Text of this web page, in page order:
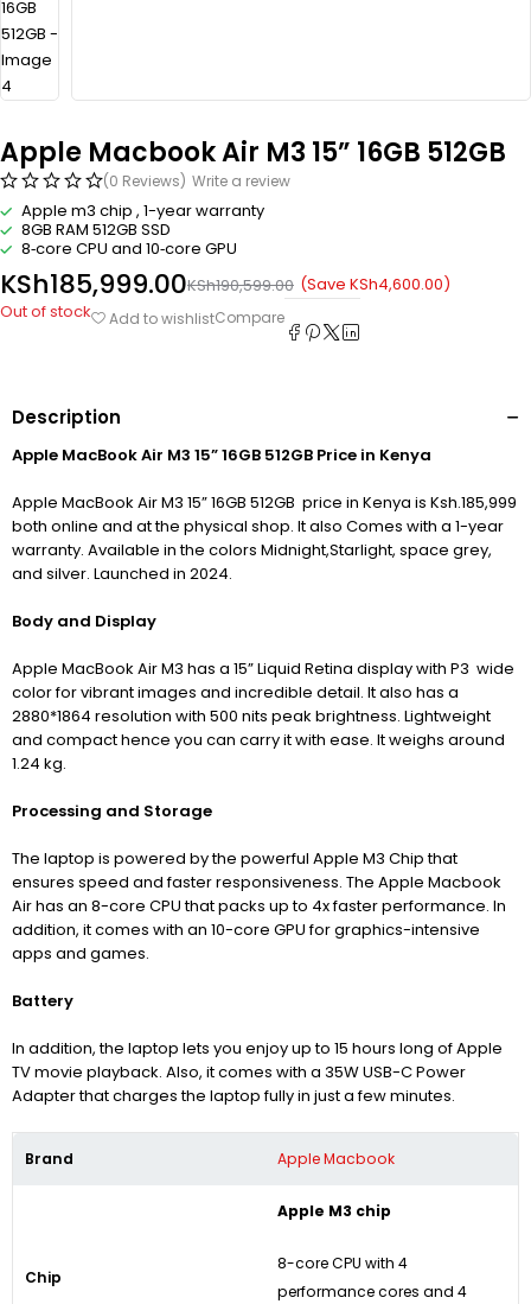
Apple Macbook Air M3 15” 16GB 512GB
(0 Reviews) Write a review
Apple m3 chip , 1-year warranty
8GB RAM 512GB SSD
8‑core CPU and 10‑core GPU
KSh190,599.00
KSh185,999.00 (Save KSh4,600.00)
Out of stock
Add to wishlistCompare
Description
Apple MacBook Air M3 15” 16GB 512GB Price in Kenya
Apple MacBook Air M3 15” 16GB 512GB price in Kenya is Ksh.185,999
both online and at the physical shop. It also Comes with a 1-year
warranty. Available in the colors Midnight,Starlight, space grey,
and silver. Launched in 2024.
Body and Display
Apple MacBook Air M3 has a 15” Liquid Retina display with P3 wide
color for vibrant images and incredible detail. It also has a
2880*1864 resolution with 500 nits peak brightness. Lightweight
and compact hence you can carry it with ease. It weighs around
1.24 kg.
Processing and Storage
The laptop is powered by the powerful Apple M3 Chip that
ensures speed and faster responsiveness. The Apple Macbook
Air has an 8-core CPU thatpacks up to 4x faster performance. In
addition, it comes with an 10-core GPU for graphics-intensive
apps and games.
Battery
In addition, the laptop lets you enjoy up to 15 hours long of Apple
TV movie playback. Also, it comes with a 35W USB-C Power
Adapter that charges the laptop fully in just a few minutes.
Brand Apple Macbook
Chip
Apple M3 chip
8-core CPU with 4
performance cores and 4